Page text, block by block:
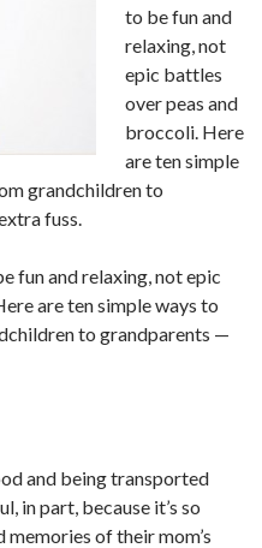
to be fun and
relaxing, not
epic battles
over peas and
broccoli. Here
are ten simple
grandchildren to
fuss.
fun and relaxing, not epic
are ten simple ways to
to grandparents —
and being transported
in part, because it’s so
of their mom’s